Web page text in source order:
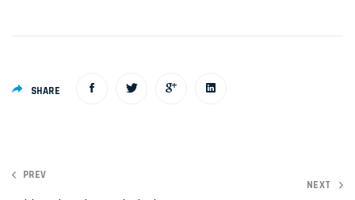
SHARE
P
PREV
NEXT